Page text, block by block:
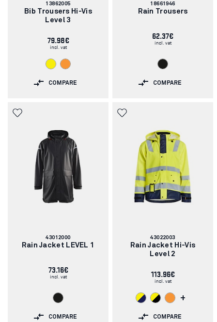
Article
13862005
Bib Trousers Hi-Vis
Level 3
79.98€
incl. vat
COMPARE
Article
number:
18661946
Rain Trousers
62.37€
incl. vat
COMPARE
Article
number:
43012000
Rain Jacket LEVEL 1
73.16€
incl. vat
COMPARE
Article
number:
43022003
Rain Jacket Hi-Vis
Level 2
113.96€
incl. vat
+
COMPARE